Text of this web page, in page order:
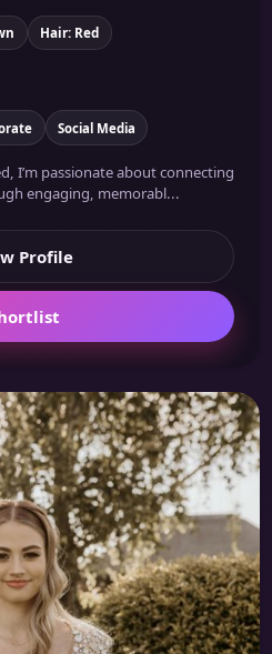
Hair: Red
Social Media
I’m passionate about connecting
engaging, memorabl...
Profile